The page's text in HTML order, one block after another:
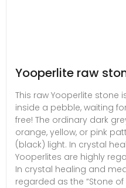
Yooperlite raw
This raw Yooperlite stone
inside a pebble, waiting
free! The ordinary dark
orange, yellow, or pink
(black) light. In crystal
Yooperlites are highly
In crystal healing and
regarded as the “Stone of